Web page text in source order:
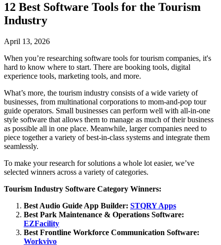
12 Best Software Tools for the Tourism
Industry
April 13, 2026
When you’re researching software tools for tourism companies, it's
hard to know where to start. There are booking tools, digital
experience tools, marketing tools, and more.
What’s more, the tourism industry consists of a wide variety of
businesses, from multinational corporations to mom-and-pop tour
guide operators. Small businesses can perform well with all-in-one
style software that allows them to manage as much of their business
as possible all in one place. Meanwhile, larger companies need to
piece together a variety of best-in-class systems and integrate them
seamlessly.
To make your research for solutions a whole lot easier, we’ve
selected winners across a variety of categories.
Tourism Industry Software Category Winners:
Best Audio Guide App Builder: STQRY Apps
Best Park Maintenance & Operations Software:
EZFacility
Best Frontline Workforce Communication Software:
Workvivo